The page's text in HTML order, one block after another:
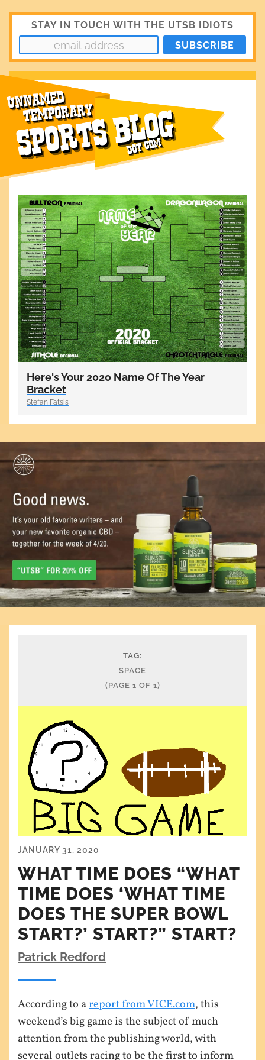
STAY IN TOUCH WITH THE UTSB IDIOTS
Here's Your 2020 Name Of The Year
Bracket
Stefan Fatsis
TAG:
SPACE
(PAGE 1 OF 1)
JANUARY 31, 2020
WHAT TIME DOES “WHAT
TIME DOES ‘WHAT TIME
DOES THE SUPER BOWL
START?’ START?” START?
Patrick Redford
According to areport from VICE.com, this
weekend’s big game is the subject of much
attention from the publishing world, with
several outlets racing to be the first to inform